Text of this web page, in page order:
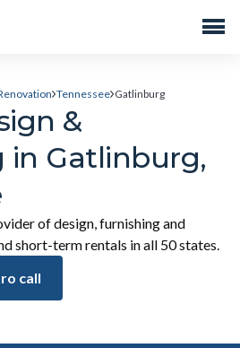
Tennessee Gatlinburg
&
in Gatlinburg,
of design, furnishing and
short-term rentals in all 50 states.
call